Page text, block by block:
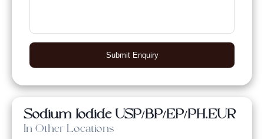
Submit Enquiry
Sodium Iodide USP/BP/EP/PH.EUR
In Other Locations